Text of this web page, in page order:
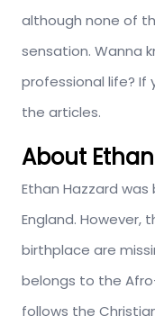
although none of
sensation. Wanna
professional life? If
the articles.
About Ethan
Ethan Hazzard was
England.
birthplace are
belongs to the
follows the